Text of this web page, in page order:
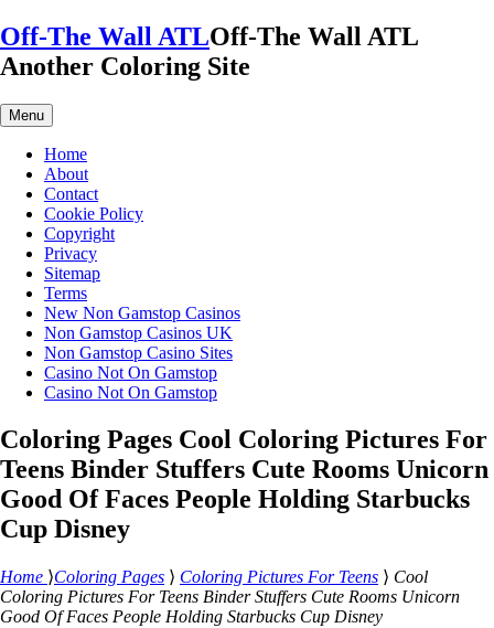
Skip
to
content
Off-The Wall ATLOff-The Wall ATL
Another Coloring Site
Menu
Home
About
Contact
Cookie Policy
Copyright
Privacy
Sitemap
Terms
New Non Gamstop Casinos
Non Gamstop Casinos UK
Non Gamstop Casino Sites
Casino Not On Gamstop
Casino Not On Gamstop
Coloring Pages Cool Coloring Pictures For
Teens Binder Stuffers Cute Rooms Unicorn
Good Of Faces People Holding Starbucks
Cup Disney
Home ⟩Coloring Pages ⟩ Coloring Pictures For Teens ⟩ Cool
Coloring Pictures For Teens Binder Stuffers Cute Rooms Unicorn
Good Of Faces People Holding Starbucks Cup Disney